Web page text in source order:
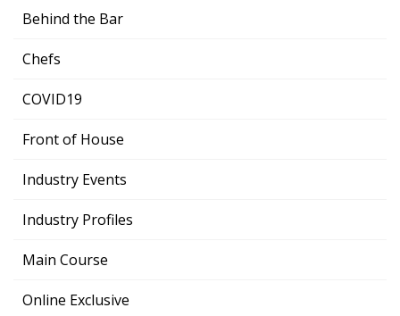
Behind the Bar
Chefs
COVID19
Front of House
Industry Events
Industry Profiles
Main Course
Online Exclusive